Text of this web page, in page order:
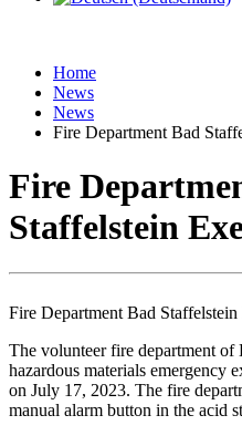
Home
News
News
Fire Department Bad
Fire
Staffelstein
Fire Department Bad Staffelstein
The volunteer fire department of
hazardous materials emergency
on July 17, 2023. The fire
manual alarm button in the acid